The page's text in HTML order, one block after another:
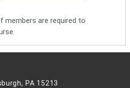
members are required to
PA 15213